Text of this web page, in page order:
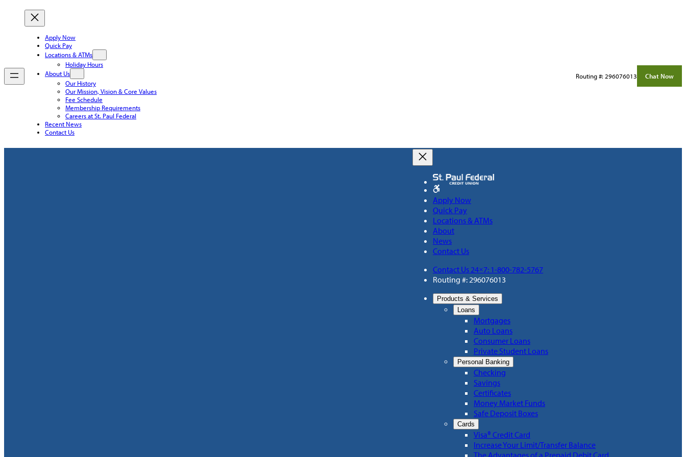
Apply Now
Quick Pay
Locations & ATMs
Holiday Hours
About Us
Our History
Our Mission, Vision & Core Values
Fee Schedule
Membership Requirements
Careers at St. Paul Federal
Recent News
Contact Us
Routing #: 296076013 Chat Now
Apply Now
Quick Pay
Locations & ATMs
About
News
Contact Us
Contact Us 24×7: 1-800-782-5767
Routing #: 296076013
Products & Services
Loans
Mortgages
Auto Loans
Consumer Loans
Private Student Loans
Personal Banking
Checking
Savings
Certificates
Money Market Funds
Safe Deposit Boxes
Cards
Visa® Credit Card
Increase Your Limit/Transfer Balance
The Advantages of a Prepaid Debit Card